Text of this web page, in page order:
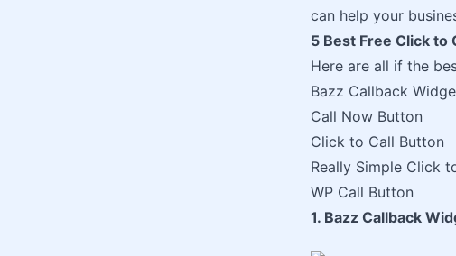
can help your
5 Best Free Click to
Here are all if the
Bazz Callback
Call Now Button
Click to Call Button
Really Simple Click
WP Call Button
1. Bazz Callback